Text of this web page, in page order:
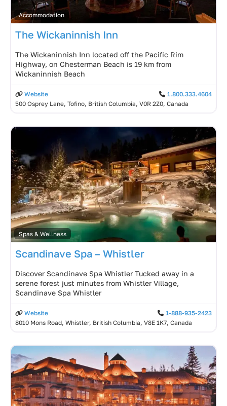
Accommodation
The Wickaninnish Inn
The Wickaninnish Inn located off the Pacific Rim
Highway, on Chesterman Beach is 19 km from
Wickaninnish Beach
Website
1.800.333.4604
500 Osprey Lane, Tofino, British Columbia, V0R 2Z0, Canada
Spas & Wellness
Scandinave Spa – Whistler
Discover Scandinave Spa Whistler Tucked away in a
serene forest just minutes from Whistler Village,
Scandinave Spa Whistler
Website
1-888-935-2423
8010 Mons Road, Whistler, British Columbia, V8E 1K7, Canada